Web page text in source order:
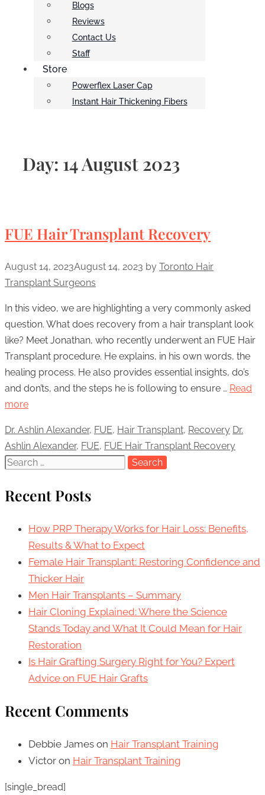
Blogs
Reviews
Contact Us
Staff
Store
Powerflex Laser Cap
Instant Hair Thickening Fibers
Day: 14 August 2023
FUE Hair Transplant Recovery
August 14, 2023August 14, 2023 by Toronto Hair
Transplant Surgeons
In this video, we are highlighting a very commonly asked
question. What does recovery from a hair transplant look
like? Meet Jonathan, who recently underwent an FUE Hair
Transplant procedure. He explains, in his own words, the
healing process. He also provides essential insights, do’s
and don’ts, and the steps he is following to ensure … Read
more
Categories
Dr. Ashlin Alexander, FUE, Hair Transplant, Recovery Tags
Dr.
Ashlin Alexander, FUE, FUE Hair Transplant Recovery
Search
Recent Posts
How PRP Therapy Works for Hair Loss: Benefits,
Results & What to Expect
Female Hair Transplant: Restoring Confidence and
Thicker Hair
Men Hair Transplants – Summary
Hair Cloning Explained: Where the Science
Stands Today and What It Could Mean for Hair
Restoration
Is Hair Grafting Surgery Right for You? Expert
Advice on FUE Hair Grafts
Recent Comments
Debbie James on Hair Transplant Training
Victor on Hair Transplant Training
[single_bread]